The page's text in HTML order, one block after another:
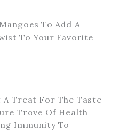
To Add A
To Your Favorite
A Treat For The Taste
Trove Of Health
Immunity To